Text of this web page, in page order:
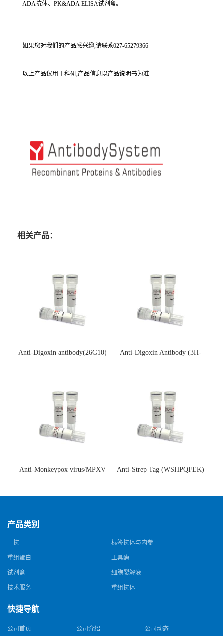
ADA抗体、PK&ADA ELISA试剂盒。
如果您对我们的产品感兴趣,请联系027-65279366
以上产品仅用于科研,产品信息以产品说明书为准
相关产品：
Anti-Digoxin antibody(26G10)
Anti-Digoxin Antibody (3H-
Anti-Monkeypox virus/MPXV
猴痘病毒单克隆抗体)
Anti-Strep Tag (WSHPQFEK)
体)
产品类别
一抗 标签抗体与内参
重组蛋白 工具酶
试剂盒 细胞裂解液
技术服务 重组抗体
快捷导航
公司首页 公司介绍 公司动态